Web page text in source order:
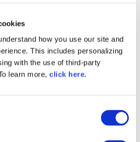
how you use our site and
This includes personalizing
with the use of third-party
learn more, click here.
been astrong supporter of
and we are eager to
in open source. We want
a collaborative and safe space
to get involved, and we hope
source encourages people